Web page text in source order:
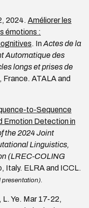
2024. Améliorer les
émotions :
. InActes de la
Automatique des
longs et prises de
France. ATALA and
to-Sequence
Emotion Detection in
the 2024 Joint
Linguistics,
(LREC-COLING
Italy. ELRA and ICCL.
presentation).
L. Ye. Mar 17-22,